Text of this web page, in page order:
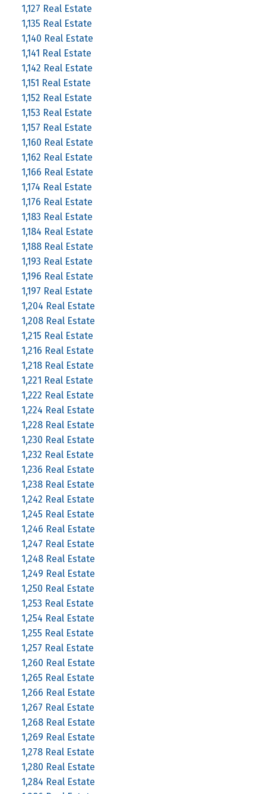
1,127 Real Estate
1,135 Real Estate
1,140 Real Estate
1,141 Real Estate
1,142 Real Estate
1,151 Real Estate
1,152 Real Estate
1,153 Real Estate
1,157 Real Estate
1,160 Real Estate
1,162 Real Estate
1,166 Real Estate
1,174 Real Estate
1,176 Real Estate
1,183 Real Estate
1,184 Real Estate
1,188 Real Estate
1,193 Real Estate
1,196 Real Estate
1,197 Real Estate
1,204 Real Estate
1,208 Real Estate
1,215 Real Estate
1,216 Real Estate
1,218 Real Estate
1,221 Real Estate
1,222 Real Estate
1,224 Real Estate
1,228 Real Estate
1,230 Real Estate
1,232 Real Estate
1,236 Real Estate
1,238 Real Estate
1,242 Real Estate
1,245 Real Estate
1,246 Real Estate
1,247 Real Estate
1,248 Real Estate
1,249 Real Estate
1,250 Real Estate
1,253 Real Estate
1,254 Real Estate
1,255 Real Estate
1,257 Real Estate
1,260 Real Estate
1,265 Real Estate
1,266 Real Estate
1,267 Real Estate
1,268 Real Estate
1,269 Real Estate
1,278 Real Estate
1,280 Real Estate
1,284 Real Estate